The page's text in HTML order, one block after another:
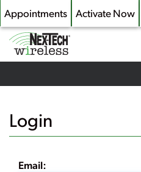
Skip
main
content
Appointments Activate Now
Login
Email: